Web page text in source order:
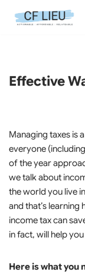
Effective
Managing taxes is
everyone
of the year
we talk about
the world you live
and that’s
income tax can
in fact, will help
Here is what you